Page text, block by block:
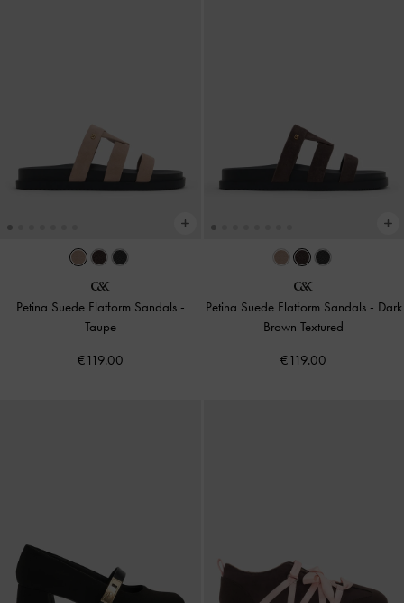
Petina Suede Flatform Sandals -
Taupe
€119.00
Petina Suede Flatform Sandals - Dark
Brown Textured
€119.00